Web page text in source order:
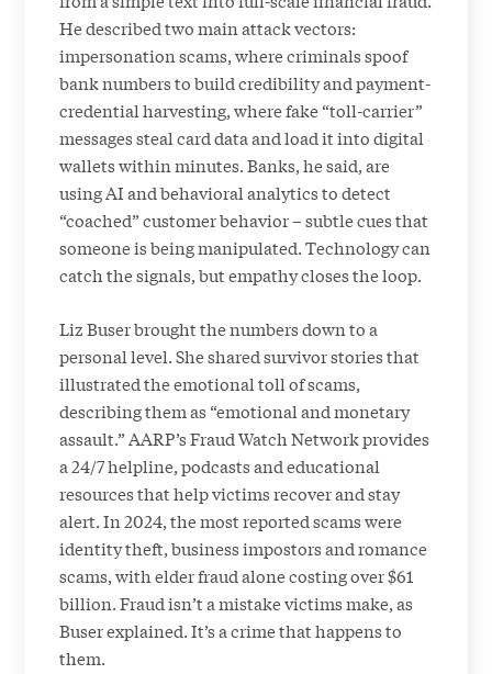
He described two main attack vectors:
impersonation scams, where criminals spoof
bank numbers to build credibility and payment-
credential harvesting, where fake “toll-carrier”
messages steal card data and load it into digital
wallets within minutes. Banks, he said, are
using AI and behavioral analytics to detect
“coached” customer behavior – subtle cues that
someone is being manipulated. Technology can
catch the signals, but empathy closes the loop.
Liz Buser brought the numbers down to a
personal level. She shared survivor stories that
illustrated the emotional toll of scams,
describing them as “emotional and monetary
assault.” AARP’s Fraud Watch Network provides
a 24/7 helpline, podcasts and educational
resources that help victims recover and stay
alert. In 2024, the most reported scams were
identity theft, business impostors and romance
scams, with elder fraud alone costing over $61
billion. Fraud isn’t a mistake victims make, as
Buser explained. It’s a crime that happens to
them.